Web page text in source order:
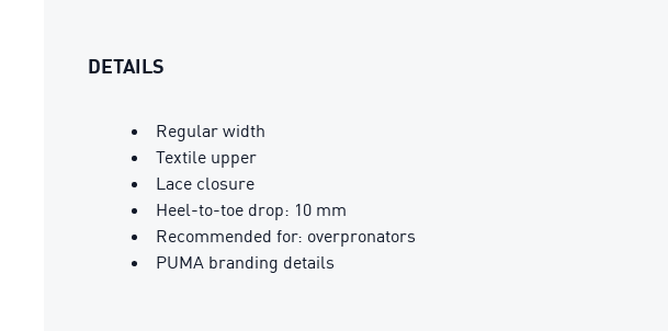
DETAILS
Regular width
Textile upper
Lace closure
Heel-to-toe drop: 10 mm
Recommended for: overpronators
PUMA branding details